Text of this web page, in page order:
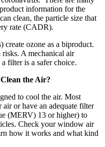
information for the
clean, the particle size that
rate (CADR).
create ozone as a biproduct.
risks. A mechanical air
filter is a safer choice.
the Air?
to cool the air. Most
or have an adequate filter
(MERV) 13 or higher) to
Check your window air
how it works and what kind